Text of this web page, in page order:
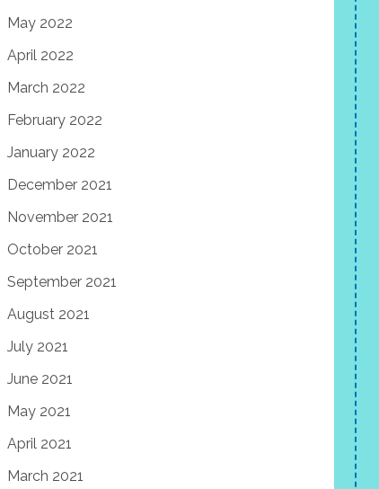
May 2022
April 2022
March 2022
February 2022
January 2022
December 2021
November 2021
October 2021
September 2021
August 2021
July 2021
June 2021
May 2021
April 2021
March 2021